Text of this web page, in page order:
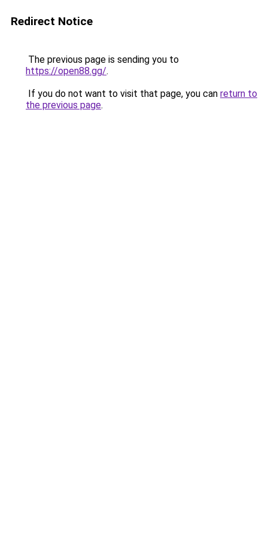
Redirect Notice
The previous page is sending you to
https://open88.gg/.
If you do not want to visit that page, you can return to
the previous page.